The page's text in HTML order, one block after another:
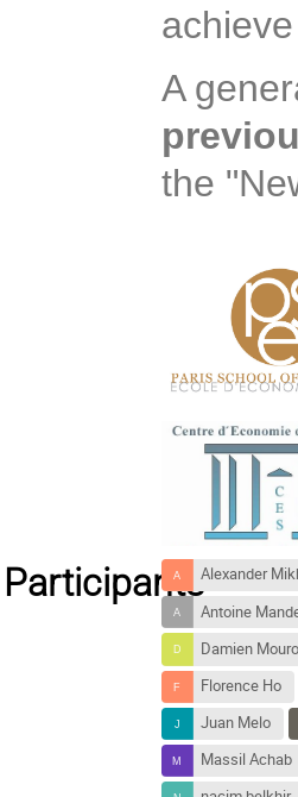
A
the
ParticipantsAlexander
Antoine
Damien
Florence Ho
Juan Melo
Massil Achab